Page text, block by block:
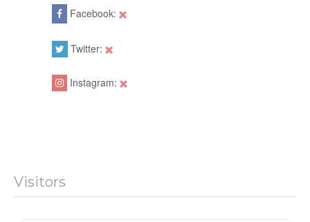
Facebook:
Twitter:
Instagram:
Visitors